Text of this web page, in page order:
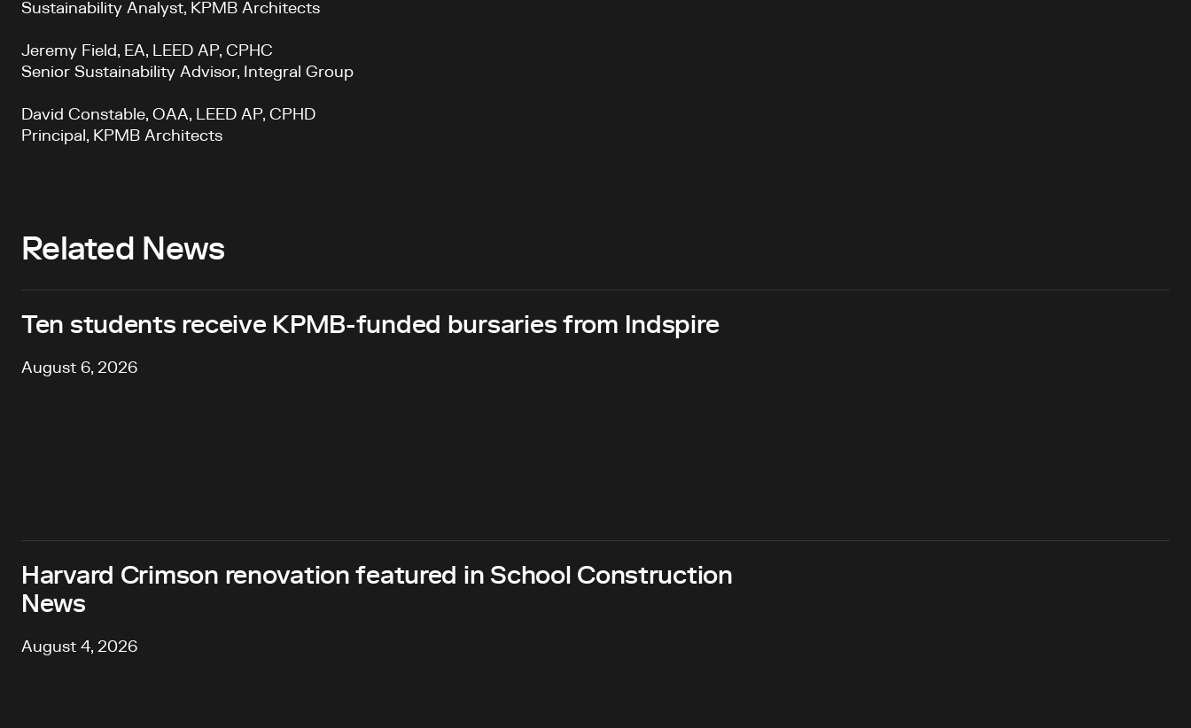
Sustainability Analyst, KPMB Architects
Jeremy Field, EA, LEED AP, CPHC
Senior Sustainability Advisor, Integral Group
David Constable, OAA, LEED AP, CPHD
Principal, KPMB Architects
Related News
Ten students receive KPMB-funded bursaries from Indspire
August 6, 2026
Harvard Crimson renovation featured in School Construction
News
August 4, 2026